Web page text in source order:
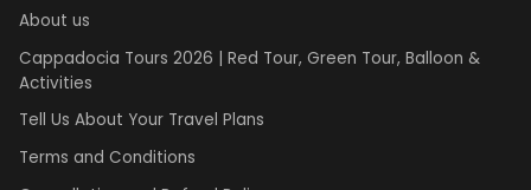
About us
Cappadocia Tours 2026 | Red Tour, Green Tour, Balloon &
Activities
Tell Us About Your Travel Plans
Terms and Conditions